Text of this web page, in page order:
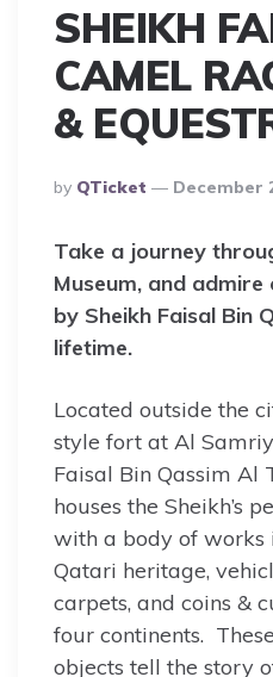
SHEIKH
CAMEL
&
Posted
By
By QTicket December
Take a journey
Museum, and
by Sheikh Faisal Bin
lifetime.
Located outside the
style fort at Al
Faisal Bin Qassim Al
houses the Sheikh’s
with a body of works
Qatari heritage,
carpets, and coins &
four continents.
objects tell the story